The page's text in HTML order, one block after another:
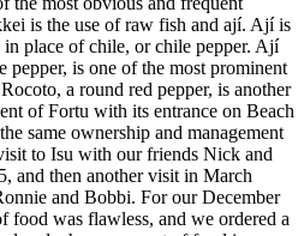
is the use of raw fish and ají. Ají is
in place of chile, or chile pepper. Ají
is one of the most prominent
a round red pepper, is another
of Fortu with its entrance on Beach
same ownership and management
to Isu with our friends Nick and
and then another visit in March
and Bobbi. For our December
food was flawless, and we ordered a